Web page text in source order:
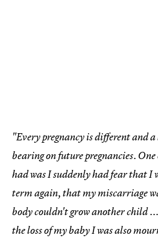
"Every pregnancy is different and
bearing on future pregnancies. One
had was I suddenly had fear that I
term again, that my miscarriage
body couldn't grow another child
the loss of my baby I was also